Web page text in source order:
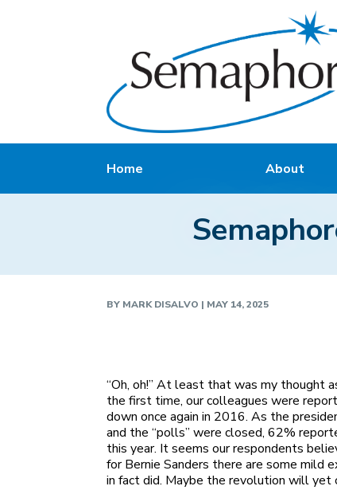
Home About
BY MARK DISALVO | MAY 14, 2025
“Oh, oh!” At least that was my thought
the first time, our colleagues were
down once again in 2016. As the
and the “polls” were closed, 62%
this year. It seems our respondents
for Bernie Sanders there are some mild
in fact did. Maybe the revolution will yet